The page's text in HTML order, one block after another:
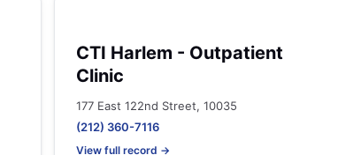
CTI Harlem - Outpatient
Clinic
177 East 122nd Street, 10035
(212) 360-7116
View full record →